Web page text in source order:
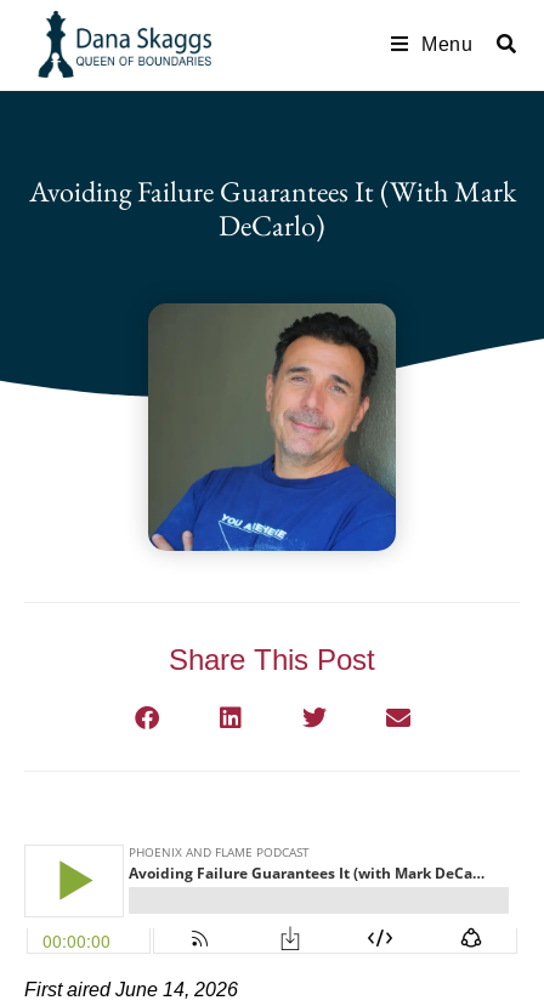
Menu
Avoiding Failure Guarantees It (with Mark
DeCarlo)
Share This Post
First aired June 14, 2026